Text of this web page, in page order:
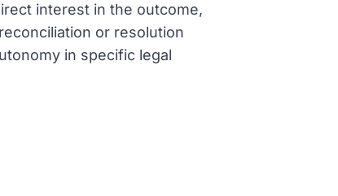
interest in the outcome,
or resolution
in specific legal